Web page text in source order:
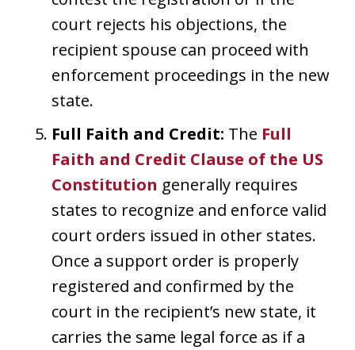
court rejects his objections, the
recipient spouse can proceed with
enforcement proceedings in the new
state.
Full Faith and Credit: The Full
Faith and Credit Clause of the US
Constitution generally requires
states to recognize and enforce valid
court orders issued in other states.
Once a support order is properly
registered and confirmed by the
court in the recipient’s new state, it
carries the same legal force as if a